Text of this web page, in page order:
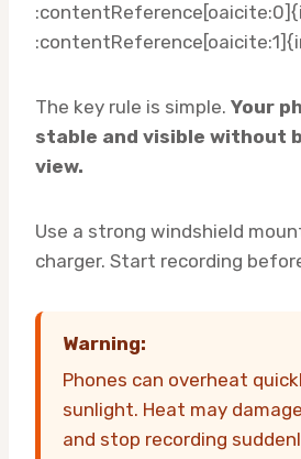
The key rule is simple. Your
stable and visible without
view.
Use a strong windshield
charger. Start recording
Warning:
Phones can overheat
sunlight. Heat may
and stop recording